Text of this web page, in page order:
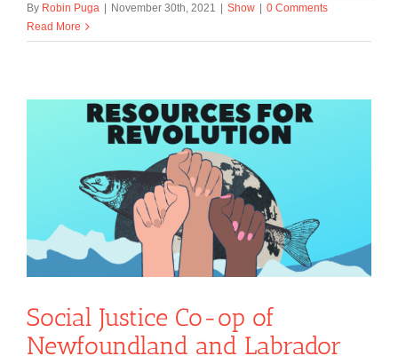
By Robin Puga | November 30th, 2021 | Show | 0 Comments
Read More
Social Justice Co-op of
Newfoundland and Labrador